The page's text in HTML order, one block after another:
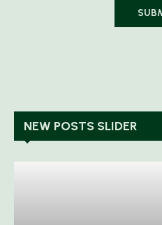
NEW POSTS SLIDER